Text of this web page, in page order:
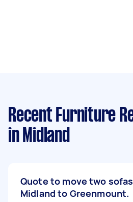
Recent Furniture
in Midland
Quote to move two
Midland to Greenmount.